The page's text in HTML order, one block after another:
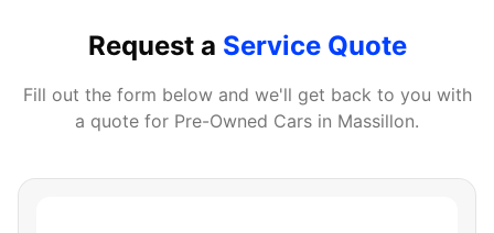
Request a Service Quote
Fill out the form below and we'll get back to you with
a quote for Pre-Owned Cars in Massillon.